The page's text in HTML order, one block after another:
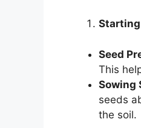
Seed
This
Sowing
seeds
the soil.